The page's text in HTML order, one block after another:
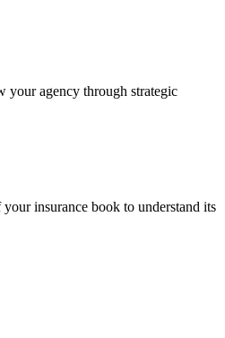
your agency through strategic
insurance book to understand its